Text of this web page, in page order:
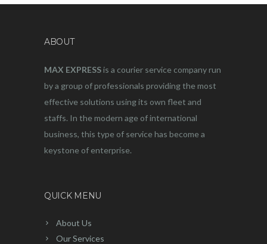
ABOUT
MAX EXPRESSis a courier service company run
by a group of professionals providing the most
effective solutions using its own fleet and
staffs. In the modern age of international
business, this type of service has become a
keystone of enterprise.
QUICK MENU
About Us
Our Services